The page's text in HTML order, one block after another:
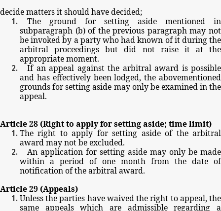
decidemattersitshouldhavedecided;
The
ground for setting aside mentioned
in
subparagraph (b) of the previous paragraph may not
beinvokedby a partywhohadknown of itduringthe
arbitral proceedings but did not raise it at the
appropriatemoment.
If an appeal against the arbitral award is possible
and has effectively been lodged, the abovementioned
groundsforsettingaside may onlybeexaminedinthe
appeal.
Article28 (Rightto applyforsettingaside; timelimit)
The right to apply for setting aside of the arbitral
awardmaynotbeexcluded.
An application for setting aside may only be made
within a period of one month from the date of
notificationofthearbitralaward.
Article29 (Appeals)
Unlessthe parties havewaivedthe right toappeal, the
same appeals which are admissible regarding a